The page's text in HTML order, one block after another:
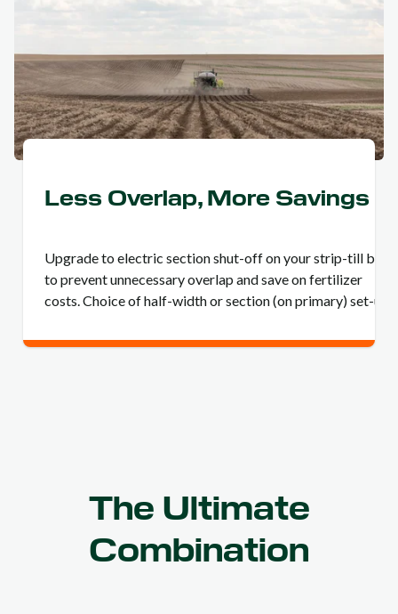
Less Overlap, More Savings
Upgrade to electric section shut-off on your strip-till bar
to prevent unnecessary overlap and save on fertilizer
costs. Choice of half-width or section (on primary) set-up.
The Ultimate
Combination